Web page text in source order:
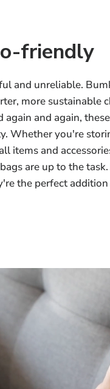
friendly
and unreliable.
more sustainable
and again,
Whether you're
items and
are up to the
the perfect